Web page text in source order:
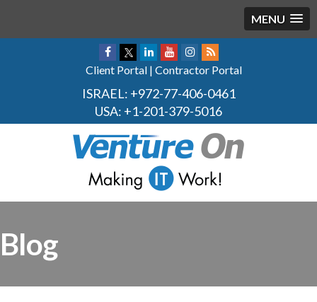
MENU
Client Portal | Contractor Portal
ISRAEL: +972-77-406-0461
USA: +1-201-379-5016
Blog